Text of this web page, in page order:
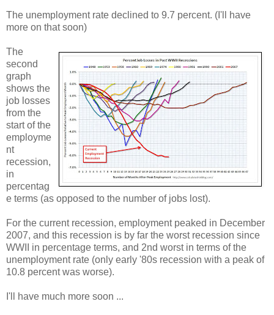
The unemployment rate declined to 9.7 percent. (I'll have
more on that soon)
The
second
graph
shows the
job losses
from the
start of the
employme
nt
recession,
in
percentag
e terms (as opposed to the number of jobs lost).
For the current recession, employment peaked in December
2007, and this recession is by far the worst recession since
WWII in percentage terms, and 2nd worst in terms of the
unemployment rate (only early '80s recession with a peak of
10.8 percent was worse).
I'll have much more soon ...